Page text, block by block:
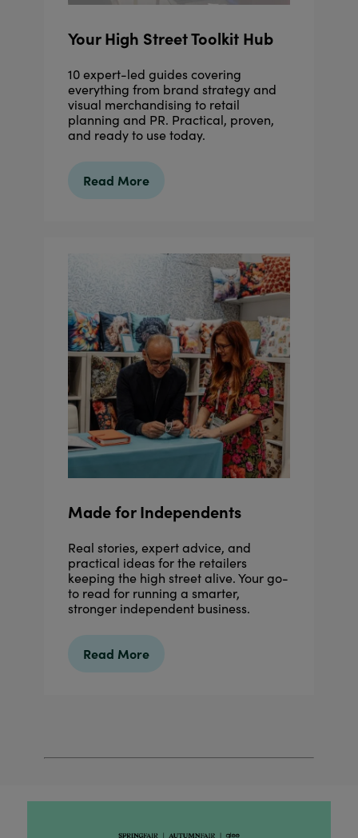
Your High Street Toolkit Hub
10 expert-led guides covering
everything from brand strategy and
visual merchandising to retail
planning and PR. Practical, proven,
and ready to use today.
Read More
Made for Independents
Real stories, expert advice, and
practical ideas for the retailers
keeping the high street alive. Your go-
to read for running a smarter,
stronger independent business.
Read More